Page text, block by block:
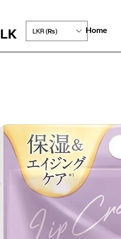
LK LKR (₨) Home